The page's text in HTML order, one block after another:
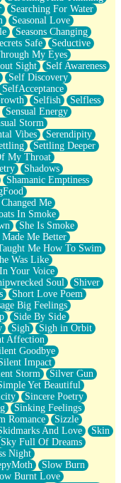
Searching For Water
Seasonal Love
Seasons Changing
Safe
Seductive
My Eyes
Sight
Self Awareness
Self Discovery
SelfAcceptance
Selfish
Selfless
Sensual Energy
Storm
Vibes
Serendipity
Settling Deeper
My Throat
Shadows
Shamanic Emptiness
Changed Me
In Smoke
She Is Smoke
Made Me Better
Me How To Swim
Was Like
Your Voice
Soul
Shiver
Short Love Poem
Big Feelings
Side By Side
Sigh
Sigh in Orbit
Affection
Goodbye
Impact
Storm
Silver Gun
Yet Beautiful
Sincere Poetry
Sinking Feelings
Romance
Sizzle
And Love
Skin
Sky Full Of Dreams
Night
Slow Burn
Burnt Love